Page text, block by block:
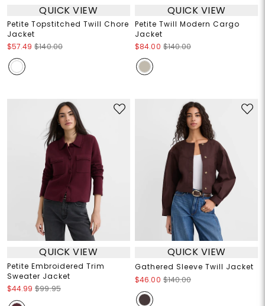
QUICK VIEW
Petite Topstitched Twill Chore
Jacket
$57.49 $140.00
QUICK VIEW
Petite Twill Modern Cargo
Jacket
$84.00 $140.00
QUICK VIEW
Petite Embroidered Trim
Sweater Jacket
$44.99 $99.95
QUICK VIEW
Gathered Sleeve Twill Jacket
$46.00 $140.00